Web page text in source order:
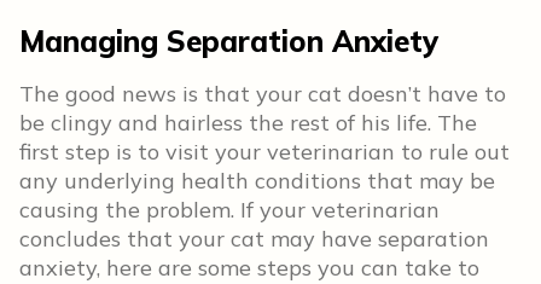
Managing Separation Anxiety
The good news is that your cat doesn’t have to
be clingy and hairless the rest of his life. The
first step is to visit your veterinarian to rule out
any underlying health conditions that may be
causing the problem. If your veterinarian
concludes that your cat may have separation
anxiety, here are some steps you can take to